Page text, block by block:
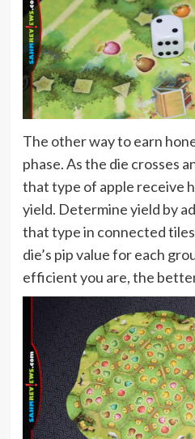
The other way to earn
phase. As the die crosses
that type of apple receive
yield. Determine yield by
that type in connected
die’s pip value for each
efficient you are, the